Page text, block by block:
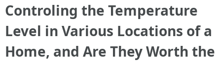
Controling the Temperature
Level in Various Locations of a
Home, and Are They Worth the